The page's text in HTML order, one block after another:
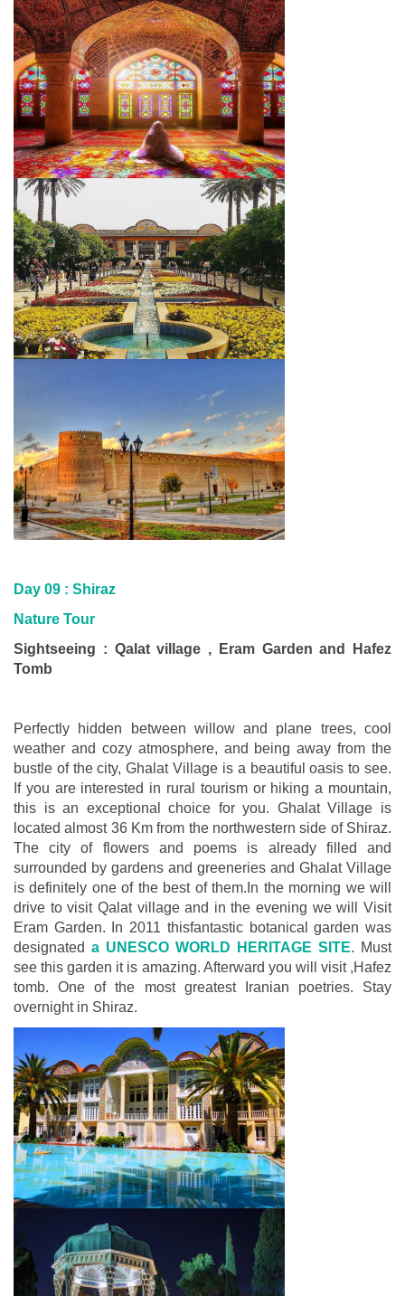
Day 09 : Shiraz
Nature Tour
Sightseeing : Qalat village , Eram Garden and Hafez
Tomb
Perfectly hidden between willow and plane trees, cool
weather and cozy atmosphere, and being away from the
bustle of the city, Ghalat Village is a beautiful oasis to see.
If you are interested in rural tourism or hiking a mountain,
this is an exceptional choice for you. Ghalat Village is
located almost 36 Km from the northwestern side of Shiraz.
The city of flowers and poems is already filled and
surrounded by gardens and greeneries and Ghalat Village
is definitely one of the best of them.In the morning we will
drive to visit Qalat village and in the evening we will Visit
Eram Garden. In 2011 thisfantastic botanical garden was
designated a UNESCO WORLD HERITAGE SITE. Must
see this garden it is amazing. Afterward you will visit ,Hafez
tomb. One of the most greatest Iranian poetries. Stay
overnight in Shiraz.